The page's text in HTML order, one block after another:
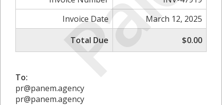
Invoice Date
March 12, 2025
Total Due
$0.00
To:
pr@panem.agency
pr@panem.agency